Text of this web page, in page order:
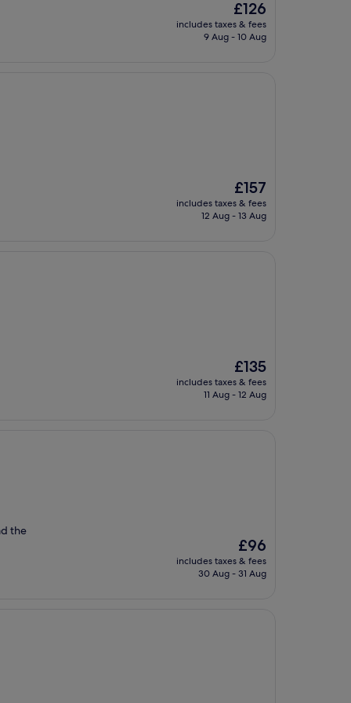
The
price
is
£126
includes taxes & fees
9 Aug - 10 Aug
The
price
is
£157
includes taxes & fees
12 Aug - 13 Aug
The
price
is
£135
includes taxes & fees
11 Aug - 12 Aug
the
The
price
is
£96
includes taxes & fees
30 Aug - 31 Aug